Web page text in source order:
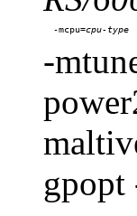
-mcpu=
-
gpopt